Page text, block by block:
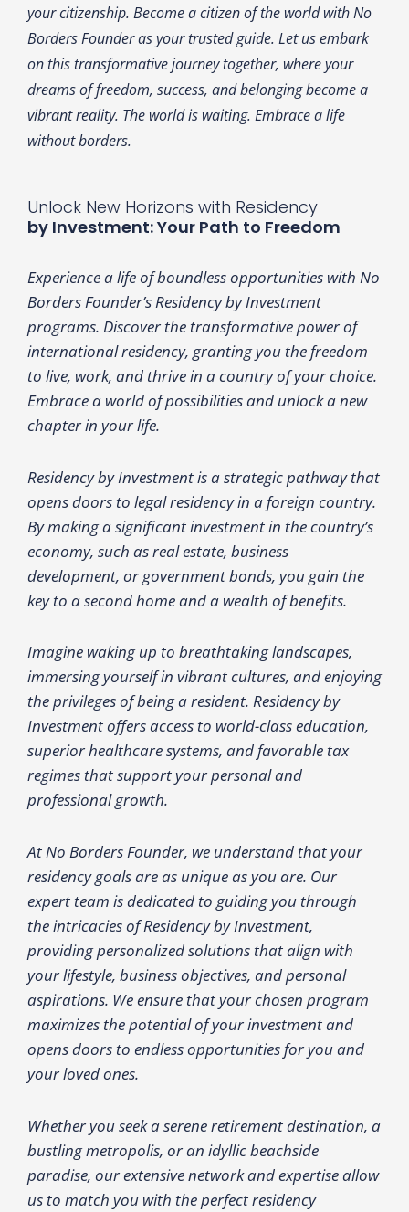
your citizenship. Become a citizen of the world with No
Borders Founder as your trusted guide. Let us embark
on this transformative journey together, where your
dreams of freedom, success, and belonging become a
vibrant reality. The world is waiting. Embrace a life
without borders.
Unlock New Horizons with Residency
by Investment: Your Path to Freedom
Experience a life of boundless opportunities with No
Borders Founder’s Residency by Investment
programs. Discover the transformative power of
international residency, granting you the freedom
to live, work, and thrive in a country of your choice.
Embrace a world of possibilities and unlock a new
chapter in your life.
Residency by Investment is a strategic pathway that
opens doors to legal residency in a foreign country.
By making a significant investment in the country’s
economy, such as real estate, business
development, or government bonds, you gain the
key to a second home and a wealth of benefits.
Imagine waking up to breathtaking landscapes,
immersing yourself in vibrant cultures, and enjoying
the privileges of being a resident. Residency by
Investment offers access to world-class education,
superior healthcare systems, and favorable tax
regimes that support your personal and
professional growth.
At No Borders Founder, we understand that your
residency goals are as unique as you are. Our
expert team is dedicated to guiding you through
the intricacies of Residency by Investment,
providing personalized solutions that align with
your lifestyle, business objectives, and personal
aspirations. We ensure that your chosen program
maximizes the potential of your investment and
opens doors to endless opportunities for you and
your loved ones.
Whether you seek a serene retirement destination, a
bustling metropolis, or an idyllic beachside
paradise, our extensive network and expertise allow
us to match you with the perfect residency